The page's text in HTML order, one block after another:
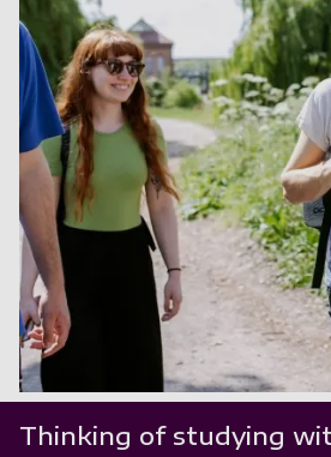
Thinking of studying